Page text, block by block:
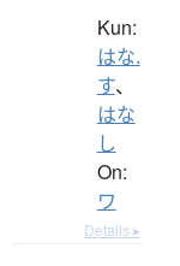
Kun:
はな.
す、
はな
し
On:
ワ
Details ▸